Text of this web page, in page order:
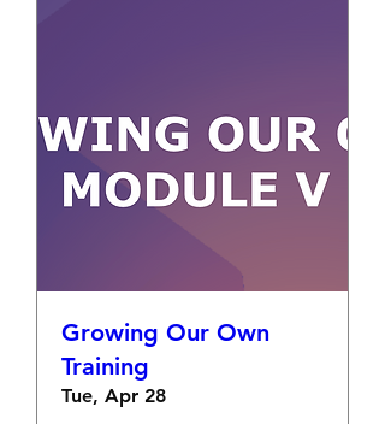
Growing Our Own
Training
Tue, Apr 28